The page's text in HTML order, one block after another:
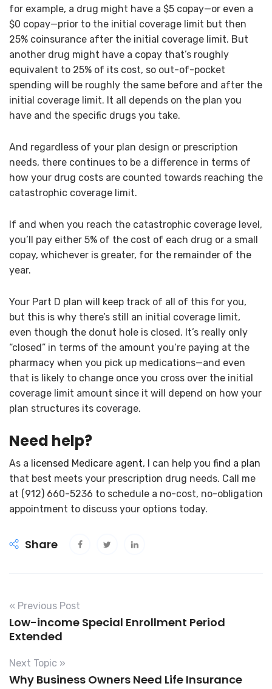
for example, a drug might have a $5 copay—or even a
$0 copay—prior to the initial coverage limit but then
25% coinsurance after the initial coverage limit. But
another drug might have a copay that’s roughly
equivalent to 25% of its cost, so out-of-pocket
spending will be roughly the same before and after the
initial coverage limit. It all depends on the plan you
have and the specific drugs you take.
And regardless of your plan design or prescription
needs, there continues to be a difference in terms of
how your drug costs are counted towards reaching the
catastrophic coverage limit.
If and when you reach the catastrophic coverage level,
you’ll pay either 5% of the cost of each drug or a small
copay, whichever is greater, for the remainder of the
year.
Your Part D plan will keep track of all of this for you,
but this is why there’s still an initial coverage limit,
even though the donut hole is closed. It’s really only
“closed” in terms of the amount you’re paying at the
pharmacy when you pick up medications—and even
that is likely to change once you cross over the initial
coverage limit amount since it will depend on how your
plan structures its coverage.
Need help?
As a licensed Medicare agent, I can help you find a plan
that best meets your prescription drug needs. Call me
at (912) 660-5236 to schedule a no-cost, no-obligation
appointment to discuss your options today.
Share
« Previous Post
Low-income Special Enrollment Period
Extended
Next Topic »
Why Business Owners Need Life Insurance